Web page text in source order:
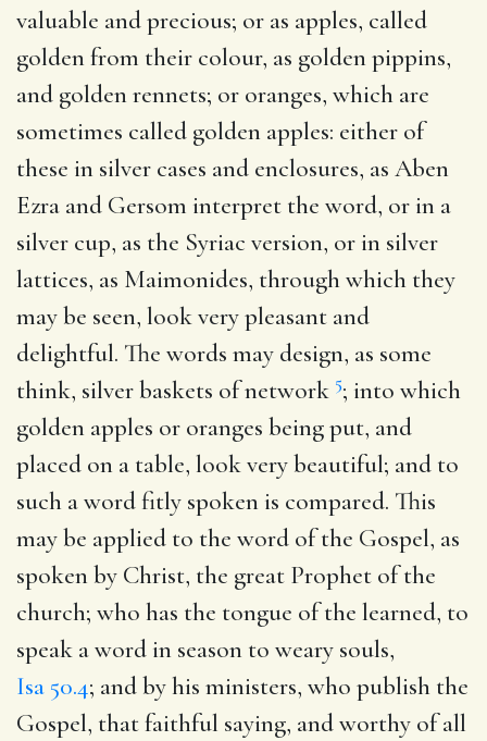
valuable and precious; or as apples, called
golden from their colour, as golden pippins,
and golden rennets; or oranges, which are
sometimes called golden apples: either of
these in silver cases and enclosures, as Aben
Ezra and Gersom interpret the word, or in a
silver cup, as the Syriac version, or in silver
lattices, as Maimonides, through which they
may be seen, look very pleasant and
delightful. The words may design, as some
think, silver baskets of network 5; into which
golden apples or oranges being put, and
placed on a table, look very beautiful; and to
such a word fitly spoken is compared. This
may be applied to the word of the Gospel, as
spoken by Christ, the great Prophet of the
church; who has the tongue of the learned, to
speak a word in season to weary souls,
Isa 50.4; and by his ministers, who publish the
Gospel, that faithful saying, and worthy of all